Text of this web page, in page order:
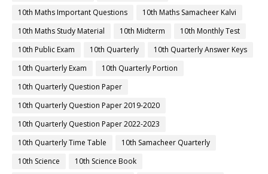
10th Maths Important Questions
10th Maths Samacheer Kalvi
10th Maths Study Material
10th Midterm
10th Monthly Test
10th Public Exam
10th Quarterly
10th Quarterly Answer Keys
10th Quarterly Exam
10th Quarterly Portion
10th Quarterly Question Paper
10th Quarterly Question Paper 2019-2020
10th Quarterly Question Paper 2022-2023
10th Quarterly Time Table
10th Samacheer Quarterly
10th Science
10th Science Book